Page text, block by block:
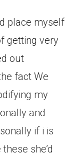
place myself
getting very
out
fact We
my
and
if i is
she’d